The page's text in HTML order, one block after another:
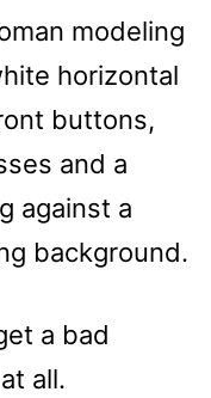
a bad
all.